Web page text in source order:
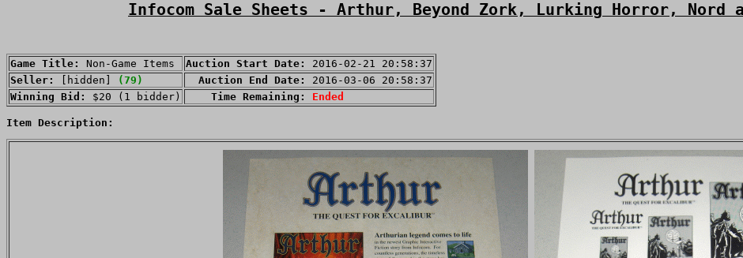
Infocom Sale Sheets - Arthur, Beyond Zork, Lurking Horror,
Game Title: Non-Game Items Auction Start Date: 2016-02-21 20:58:37
Seller:
[hidden] (79) Auction End Date: 2016-03-06 20:58:37
Winning Bid: $20 (1 bidder) Time Remaining: Ended
Item Description: